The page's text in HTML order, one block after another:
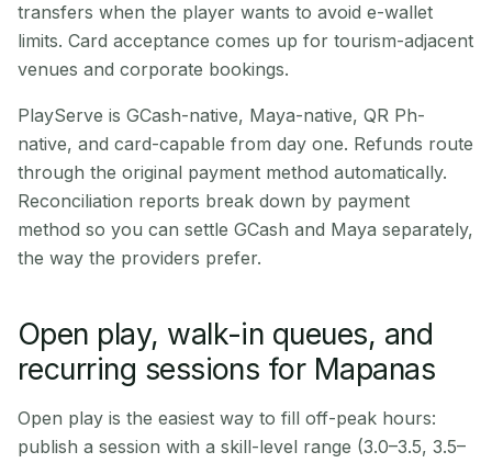
transfers when the player wants to avoid e-wallet
limits. Card acceptance comes up for tourism-adjacent
venues and corporate bookings.
PlayServe is GCash-native, Maya-native, QR Ph-
native, and card-capable from day one. Refunds route
through the original payment method automatically.
Reconciliation reports break down by payment
method so you can settle GCash and Maya separately,
the way the providers prefer.
Open play, walk-in queues, and
recurring sessions for Mapanas
Open play is the easiest way to fill off-peak hours:
publish a session with a skill-level range (3.0–3.5, 3.5–